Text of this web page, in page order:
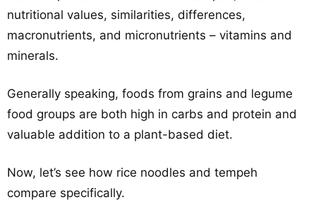
nutritional values, similarities, differences,
macronutrients, and micronutrients – vitamins and
minerals.
Generally speaking, foods from grains and legume
food groups are both high in carbs and protein and
valuable addition to a plant-based diet.
Now, let’s see how rice noodles and tempeh
compare specifically.